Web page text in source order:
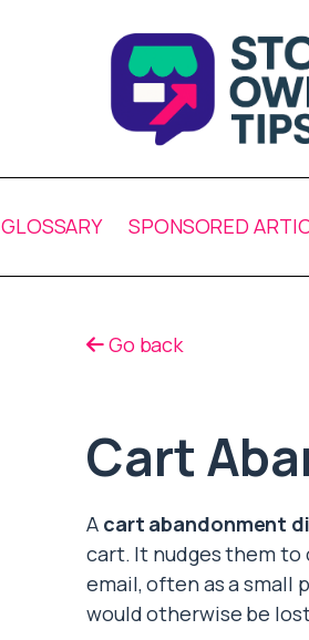
GLOSSARY SPONSORED
Go back
Cart
A cart abandonment
cart. It nudges them to
email, often as a small
would otherwise be